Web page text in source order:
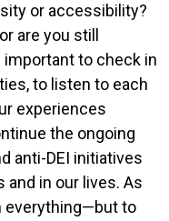
or accessibility?
are you still
important to check in
to listen to each
experiences
the ongoing
anti-DEI initiatives
and in our lives. As
everything—but to